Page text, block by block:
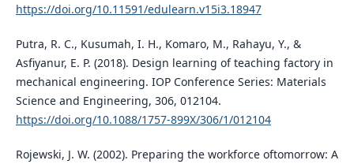
https://doi.org/10.11591/edulearn.v15i3.18947
Putra, R. C., Kusumah, I. H., Komaro, M., Rahayu, Y., &
Asfiyanur, E. P. (2018). Design learning of teaching factory in
mechanical engineering. IOP Conference Series: Materials
Science and Engineering, 306, 012104.
https://doi.org/10.1088/1757-899X/306/1/012104
Rojewski, J. W. (2002). Preparing the workforce oftomorrow: A